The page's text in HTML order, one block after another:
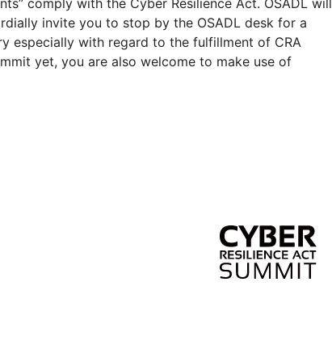
comply with the Cyber Resilience Act. OSADL will
invite you to stop by the OSADL desk for a
especially with regard to the fulfillment of CRA
yet, you are also welcome to make use of